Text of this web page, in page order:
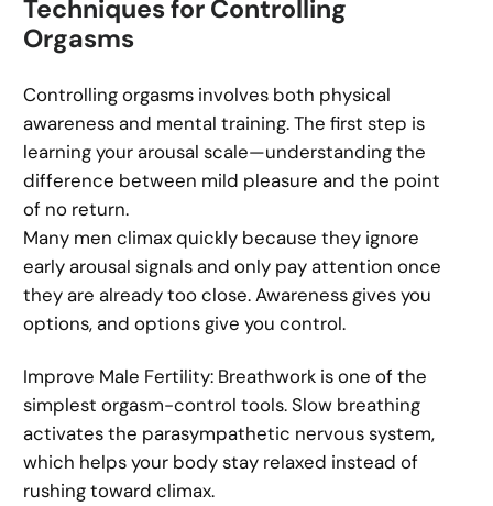
Techniques for Controlling
Orgasms
Controlling orgasms involves both physical
awareness and mental training. The first step is
learning your arousal scale—understanding the
difference between mild pleasure and the point
of no return.
Many men climax quickly because they ignore
early arousal signals and only pay attention once
they are already too close. Awareness gives you
options, and options give you control.
Improve Male Fertility: Breathwork is one of the
simplest orgasm-control tools. Slow breathing
activates the parasympathetic nervous system,
which helps your body stay relaxed instead of
rushing toward climax.